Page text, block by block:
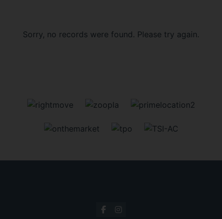
Sorry, no records were found. Please try again.